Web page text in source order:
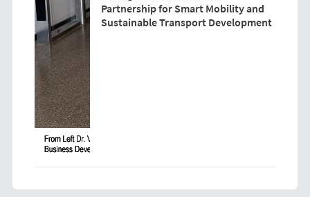
Partnership for Smart Mobility and
Sustainable Transport Development